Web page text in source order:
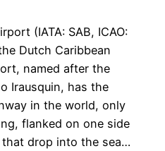
(IATA: SAB, ICAO:
Dutch Caribbean
named after the
Irausquin, has the
in the world, only
flanked on one side
drop into the sea…